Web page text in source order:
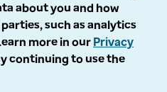
about you and how
such as analytics
more in our Privacy
continuing to use the